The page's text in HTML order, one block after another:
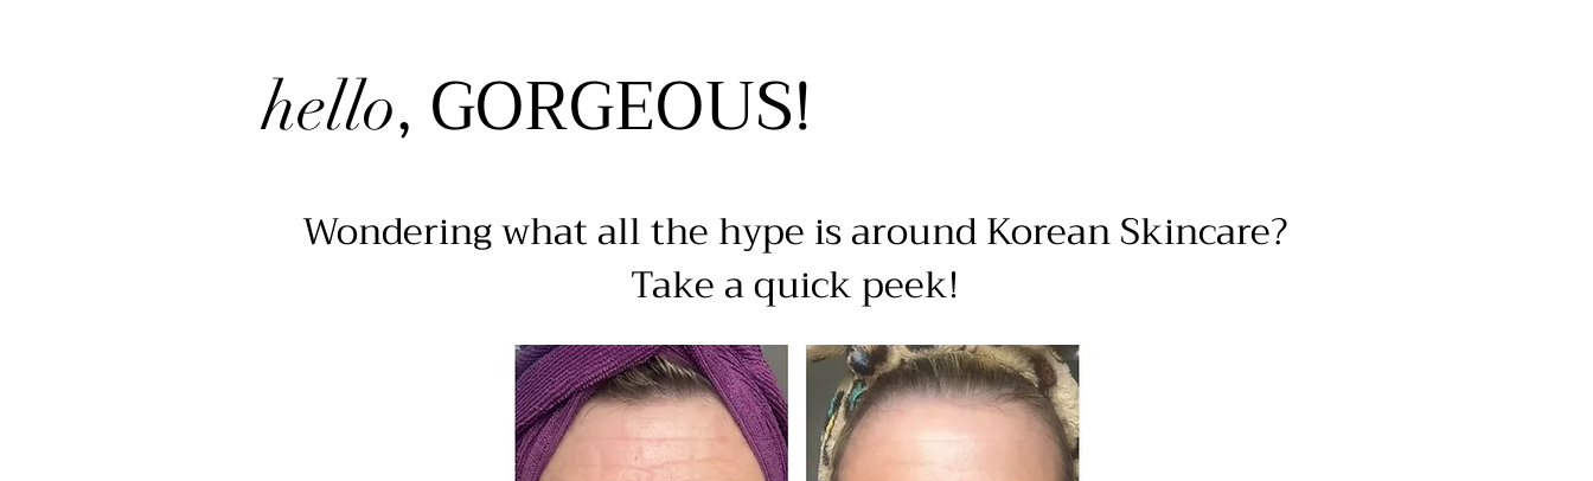
hello, GORGEOUS!
Wondering what all the hype is around Korean Skincare?
Take a quick peek!